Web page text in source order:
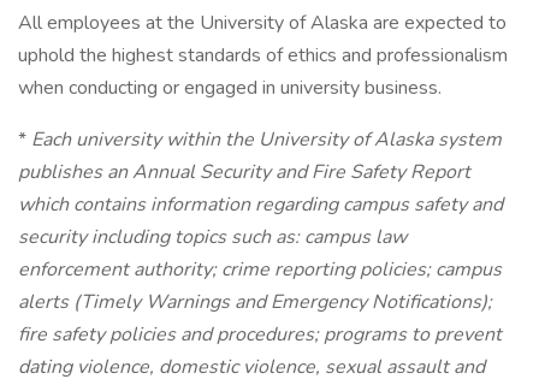
All employees at the University of Alaska are expected to
uphold the highest standards of ethics and professionalism
when conducting or engaged in university business.
* Each university within the University of Alaska system
publishes an Annual Security and Fire Safety Report
which contains information regarding campus safety and
security including topics such as: campus law
enforcement authority; crime reporting policies; campus
alerts (Timely Warnings and Emergency Notifications);
fire safety policies and procedures; programs to prevent
dating violence, domestic violence, sexual assault and